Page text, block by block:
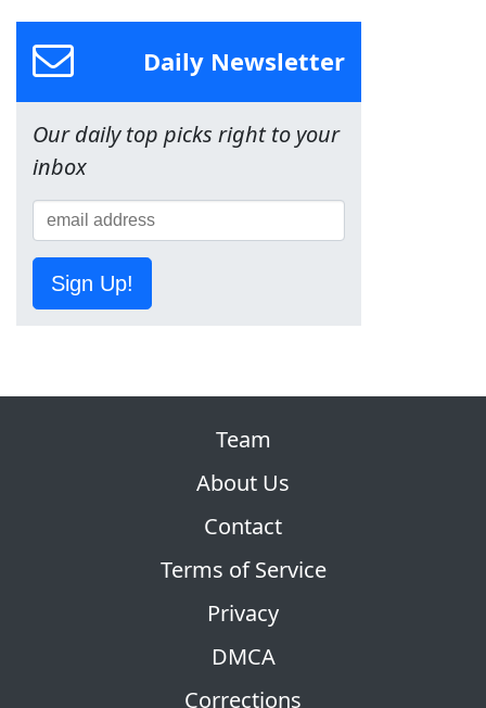
Daily Newsletter
Our daily top picks right to your
inbox
Sign Up!
Team
About Us
Contact
Terms of Service
Privacy
DMCA
Corrections